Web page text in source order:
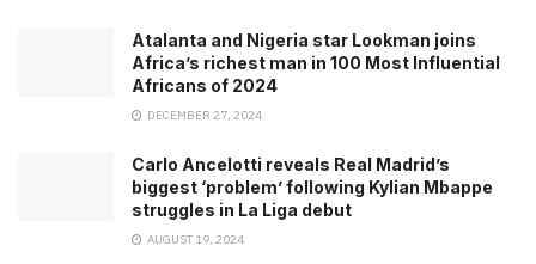
Atalanta and Nigeria star Lookman joins
Africa’s richest man in 100 Most Influential
Africans of 2024
DECEMBER 27, 2024
Carlo Ancelotti reveals Real Madrid’s
biggest ‘problem’ following Kylian Mbappe
struggles in La Liga debut
AUGUST 19, 2024